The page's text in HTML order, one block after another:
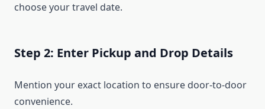
choose your travel date.
Step 2: Enter Pickup and Drop Details
Mention your exact location to ensure door-to-door
convenience.